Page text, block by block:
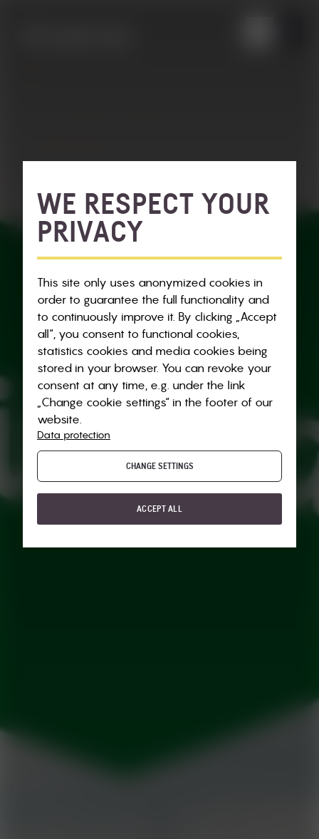
WE RESPECT YOUR
PRIVACY
This site only uses anonymized cookies in
order to guarantee the full functionality and
to continuously improve it. By clicking „Accept
all“, you consent to functional cookies,
statistics cookies and media cookies being
stored in your browser. You can revoke your
consent at any time, e.g. under the link
„Change cookie settings“ in the footer of our
website.
Data protection
CHANGE SETTINGS
ACCEPT ALL